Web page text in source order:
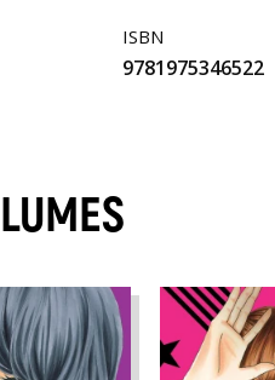
ISBN
9781975346522